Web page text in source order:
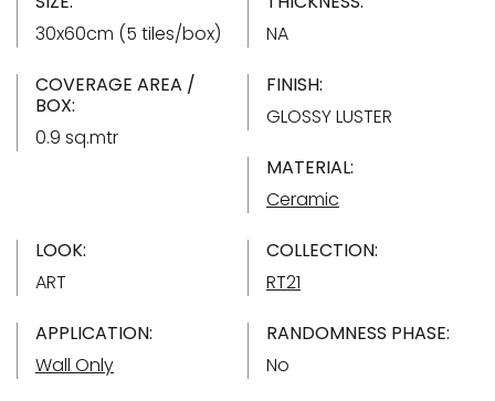
30x60cm (5 tiles/box)
NA
COVERAGE AREA /
BOX:
0.9 sq.mtr
FINISH:
GLOSSY LUSTER
MATERIAL:
Ceramic
LOOK:
ART
COLLECTION:
RT21
APPLICATION:
Wall Only
RANDOMNESS PHASE:
No